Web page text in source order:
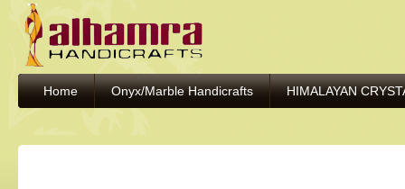
Home Onyx/Marble Handicrafts HIMALAYAN